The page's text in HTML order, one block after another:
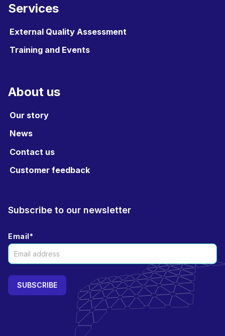
Services
External Quality Assessment
Training and Events
About us
Our story
News
Contact us
Customer feedback
Subscribe to our newsletter
Email*